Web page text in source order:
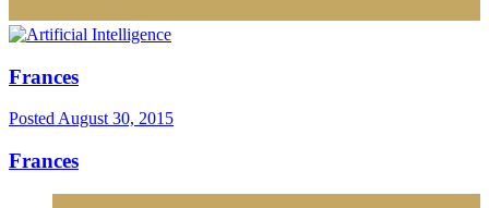
Frances
Posted August 30, 2015
Frances